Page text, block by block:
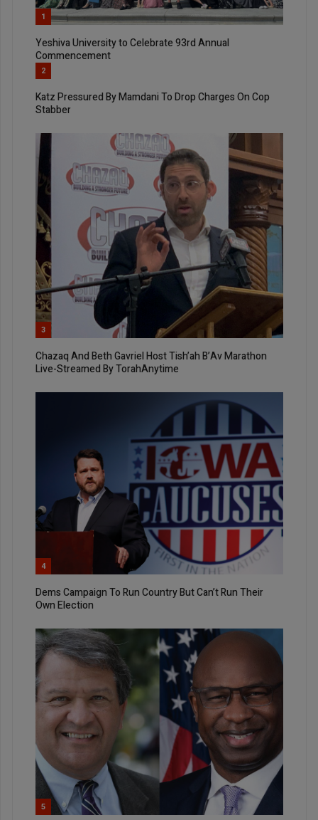
1
Yeshiva University to Celebrate 93rd Annual
Commencement
2
Katz Pressured By Mamdani To Drop Charges On Cop
Stabber
3
Chazaq And Beth Gavriel Host Tish’ah B’Av Marathon
Live-Streamed By TorahAnytime
4
Dems Campaign To Run Country But Can’t Run Their
Own Election
5